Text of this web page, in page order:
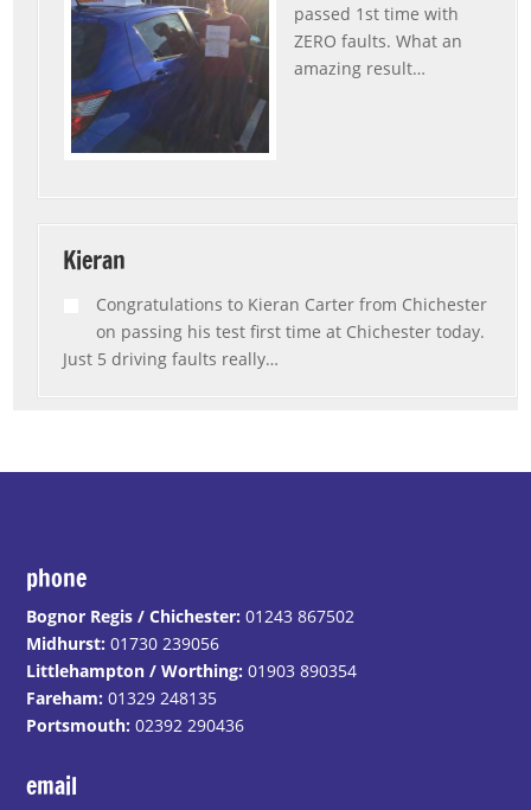
passed 1st time with
ZERO faults. What an
amazing result…
Kieran
Congratulations to Kieran Carter from Chichester
on passing his test first time at Chichester today.
Just 5 driving faults really…
phone
Bognor Regis / Chichester: 01243 867502
Midhurst: 01730 239056
Littlehampton / Worthing: 01903 890354
Fareham: 01329 248135
Portsmouth: 02392 290436
email